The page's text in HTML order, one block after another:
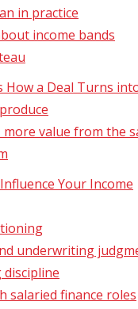
in practice
income bands
How a Deal Turns
value from the
Your Income
underwriting
salaried finance roles